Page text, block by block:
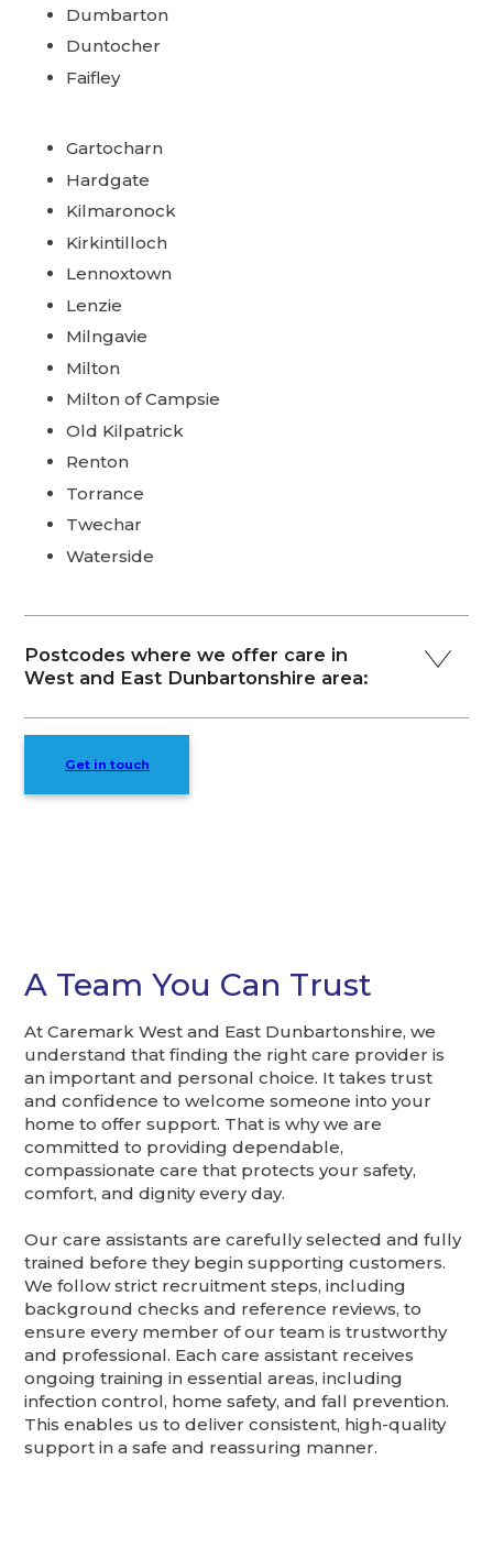
Dumbarton
Duntocher
Faifley
Gartocharn
Hardgate
Kilmaronock
Kirkintilloch
Lennoxtown
Lenzie
Milngavie
Milton
Milton of Campsie
Old Kilpatrick
Renton
Torrance
Twechar
Waterside
Postcodes where we offer care in
West and East Dunbartonshire area:
Get in touch
A Team You Can Trust
At Caremark West and East Dunbartonshire, we
understand that finding the right care provider is
an important and personal choice. It takes trust
and confidence to welcome someone into your
home to offer support. That is why we are
committed to providing dependable,
compassionate care that protects your safety,
comfort, and dignity every day.
Our care assistants are carefully selected and fully
trained before they begin supporting customers.
We follow strict recruitment steps, including
background checks and reference reviews, to
ensure every member of our team is trustworthy
and professional. Each care assistant receives
ongoing training in essential areas, including
infection control, home safety, and fall prevention.
This enables us to deliver consistent, high-quality
support in a safe and reassuring manner.